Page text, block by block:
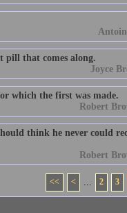
pill that comes along.
Joyce
which the first was made.
Robert
think he never could
Robert
<< < ... 2 3